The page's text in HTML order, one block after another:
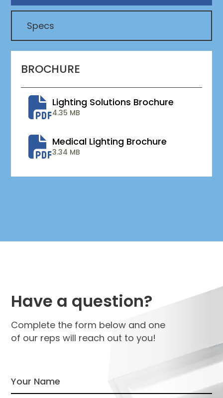
Specs
BROCHURE
Lighting Solutions Brochure
4.35 MB
Medical Lighting Brochure
3.34 MB
Have a question?
Complete the form below and one
of our reps will reach out to you!